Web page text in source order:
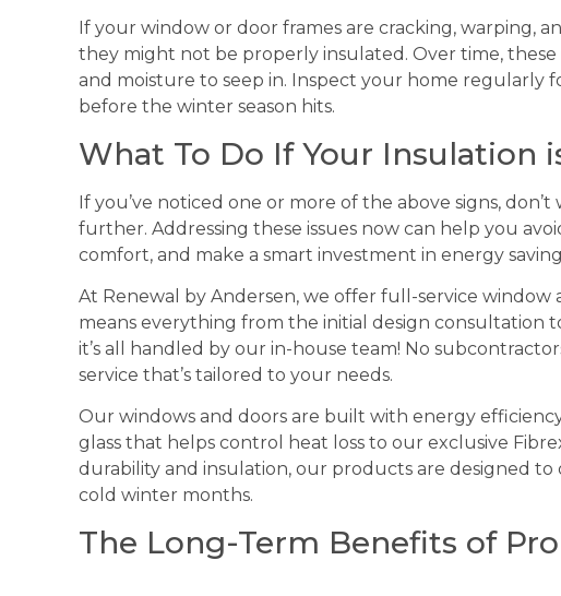
If your window or door frames are cracking, warping,
they might not be properly insulated. Over time, these
and moisture to seep in. Inspect your home regularly
before the winter season hits.
What To Do If Your Insulation
If you’ve noticed one or more of the above signs,
further. Addressing these issues now can help you
comfort, and make a smart investment in energy
At Renewal by Andersen, we offer full-service
means everything from the initial design consultation
it’s all handled by our in-house team! No
service that’s tailored to your needs.
Our windows and doors are built with energy
glass that helps control heat loss to our exclusive
durability and insulation, our products are designed
cold winter months.
The Long-Term Benefits of